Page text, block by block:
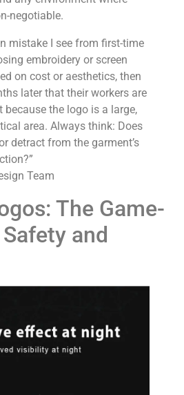
negotiable.
mistake I see from first-time
embroidery or screen
on cost or aesthetics, then
later that their workers are
because the logo is a large,
area. Always think: Does
detract from the garment’s
Team
The Game-
and